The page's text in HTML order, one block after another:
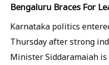
Bengaluru Braces For
Karnataka politics
Thursday after strong
Minister Siddaramaiah